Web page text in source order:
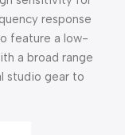
response
feature a low-
a broad range
studio gear to